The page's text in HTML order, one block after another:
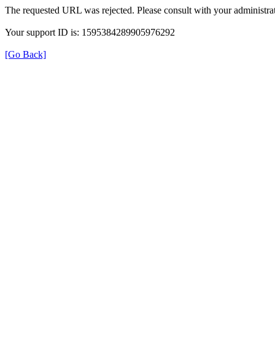
The requested URL was rejected. Please consult with your
Your support ID is: 1595384289905976292
[Go Back]